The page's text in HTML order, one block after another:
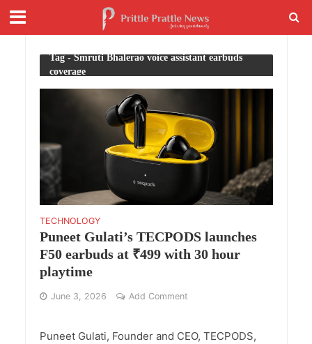
Tag - Smruti Bhalerao voice assistant earbuds
coverage
TECHNOLOGY
Puneet Gulati’s TECPODS launches
F50 earbuds at ₹499 with 30 hour
playtime
June 3, 2026 Add Comment
Puneet Gulati, Founder and CEO, TECPODS,